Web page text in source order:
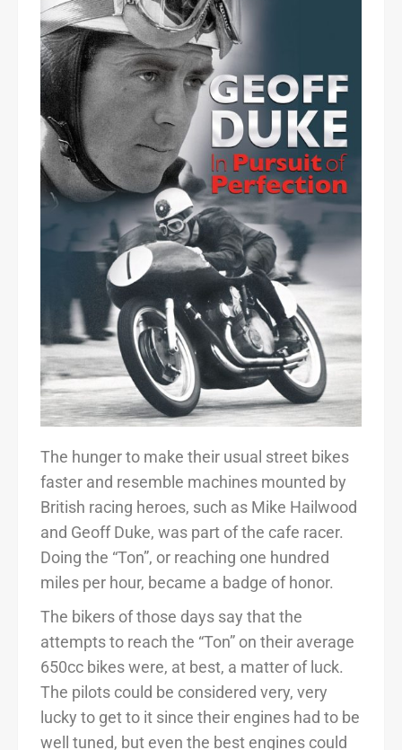
The hunger to make their usual street bikes
faster and resemble machines mounted by
British racing heroes, such as Mike Hailwood
and Geoff Duke, was part of the cafe racer.
Doing the “Ton”, or reaching one hundred
miles per hour, became a badge of honor.
The bikers of those days say that the
attempts to reach the “Ton” on their average
650cc bikes were, at best, a matter of luck.
The pilots could be considered very, very
lucky to get to it since their engines had to be
well tuned, but even the best engines could